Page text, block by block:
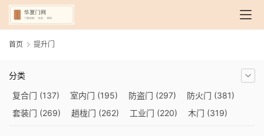
首页 提升门
分类
复合门 (137) 室内门 (195) 防盗门 (297) 防火门 (381)
套装门 (269) 趟栊门 (262) 工业门 (220) 木门 (319)